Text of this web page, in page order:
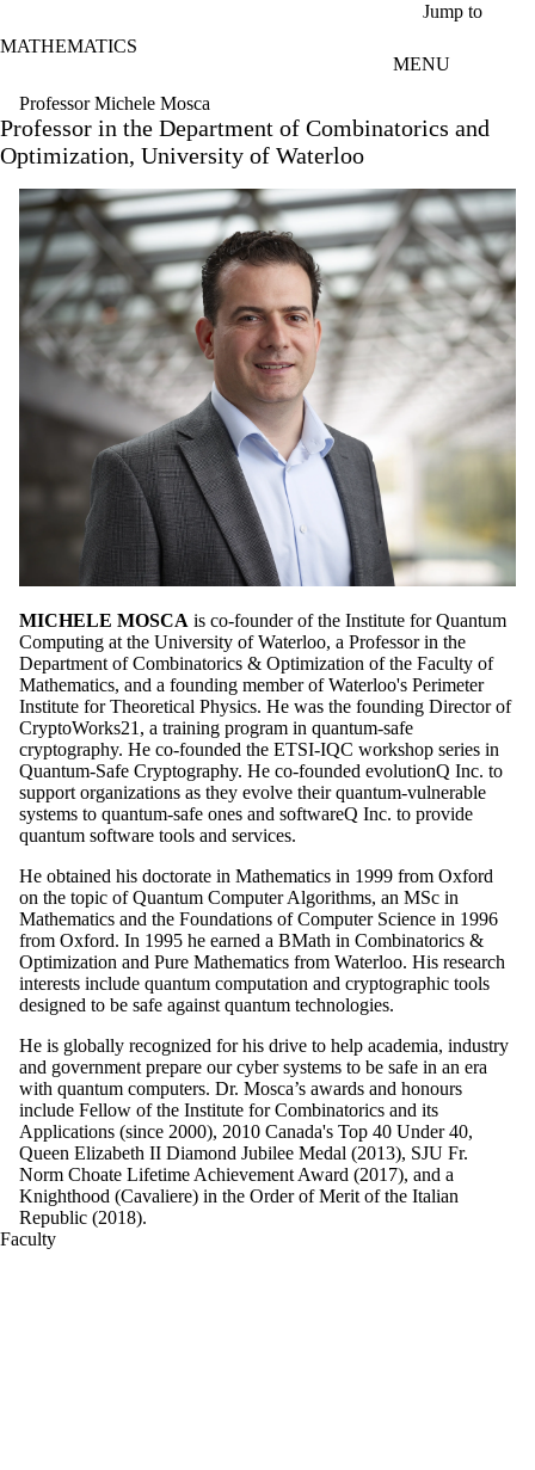
Jump to
MATHEMATICS
MENU
Professor Michele Mosca
Professor in the Department of Combinatorics and
Optimization, University of Waterloo
MICHELE MOSCA is co-founder of the Institute for Quantum
Computing at the University of Waterloo, a Professor in the
Department of Combinatorics & Optimization of the Faculty of
Mathematics, and a founding member of Waterloo's Perimeter
Institute for Theoretical Physics. He was the founding Director of
CryptoWorks21, a training program in quantum-safe
cryptography. He co-founded the ETSI-IQC workshop series in
Quantum-Safe Cryptography. He co-founded evolutionQ Inc. to
support organizations as they evolve their quantum-vulnerable
systems to quantum-safe ones and softwareQ Inc. to provide
quantum software tools and services.
He obtained his doctorate in Mathematics in 1999 from Oxford
on the topic of Quantum Computer Algorithms, an MSc in
Mathematics and the Foundations of Computer Science in 1996
from Oxford. In 1995 he earned a BMath in Combinatorics &
Optimization and Pure Mathematics from Waterloo. His research
interests include quantum computation and cryptographic tools
designed to be safe against quantum technologies.
He is globally recognized for his drive to help academia, industry
and government prepare our cyber systems to be safe in an era
with quantum computers. Dr. Mosca’s awards and honours
include Fellow of the Institute for Combinatorics and its
Applications (since 2000), 2010 Canada's Top 40 Under 40,
Queen Elizabeth II Diamond Jubilee Medal (2013), SJU Fr.
Norm Choate Lifetime Achievement Award (2017), and a
Knighthood (Cavaliere) in the Order of Merit of the Italian
Republic (2018).
Faculty